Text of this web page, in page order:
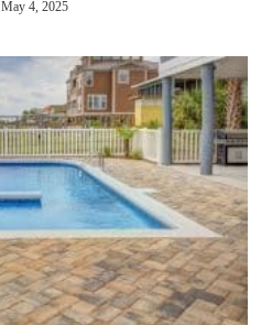
May 4, 2025